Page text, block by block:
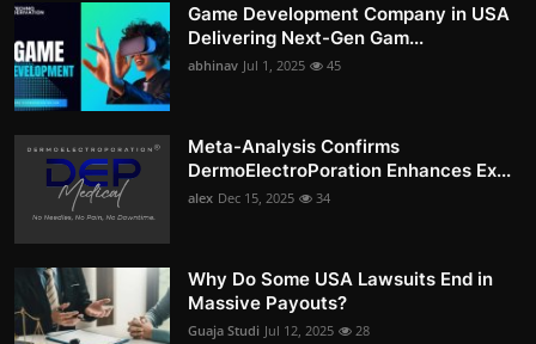
Game Development Company in USA
Delivering Next-Gen Gam...
abhinav Jul 1, 2025 45
Meta-Analysis Confirms
DermoElectroPoration Enhances Ex...
alex Dec 15, 2025 34
Why Do Some USA Lawsuits End in
Massive Payouts?
Guaja Studi Jul 12, 2025 28